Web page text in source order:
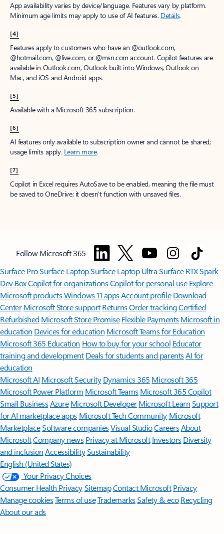
App availability varies by device/language. Features vary by platform.
Minimum age limits may apply to use of AI features. Details.
[4]
Features apply to customers who have an @outlook.com,
@hotmail.com, @live.com, or @msn.com account. Copilot features are
available in Outlook.com, Outlook built into Windows, Outlook on
Mac, and iOS and Android apps.
[5]
Available with a Microsoft 365 subscription.
[6]
AI features only available to subscription owner and cannot be shared;
usage limits apply. Learn more.
[7]
Copilot in Excel requires AutoSave to be enabled, meaning the file must
be saved to OneDrive; it doesn't function with unsaved files.
Follow Microsoft 365
Surface ProSurface LaptopSurface Laptop UltraSurface RTX Spark
Dev BoxCopilot for organizationsCopilot for personal use Explore
Microsoft productsWindows 11 appsAccount profile Download
Center Microsoft Store support ReturnsOrder trackingCertified
Refurbished Microsoft Store Promise Flexible Payments Microsoft in
education Devices for education Microsoft Teams for Education
Microsoft 365 Education How to buy for your school Educator
training and development Deals for students and parentsAI for
education
Microsoft AI Microsoft Security Dynamics 365 Microsoft 365
Microsoft Power Platform Microsoft TeamsMicrosoft 365 Copilot
Small BusinessAzure Microsoft DeveloperMicrosoft LearnSupport
for AI marketplace apps Microsoft Tech Community Microsoft
MarketplaceSoftware companiesVisual StudioCareersAbout
MicrosoftCompany news Privacy at Microsoft Investors Diversity
and inclusion AccessibilitySustainability
English (United States)
Your Privacy Choices
Consumer Health PrivacySitemapContact Microsoft Privacy
Manage cookiesTerms of useTrademarksSafety & eco Recycling
About our ads